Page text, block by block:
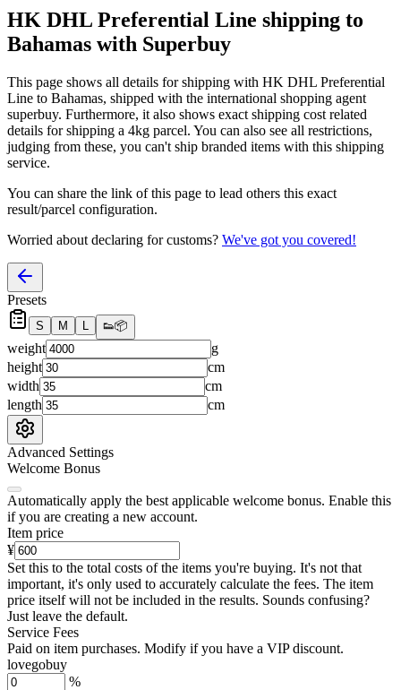
HK DHL Preferential Line shipping to
Bahamas with Superbuy
This page shows all details for shipping with HK DHL Preferential
Line to Bahamas, shipped with the international shopping agent
superbuy. Furthermore, it also shows exact shipping cost related
details for shipping a 4kg parcel. You can also see all restrictions,
judging from these, you can't ship branded items with this shipping
service.
You can share the link of this page to lead others this exact
result/parcel configuration.
Worried about declaring for customs? We've got you covered!
Presets
S M L 👟📦
weight
g
height
cm
width
cm
length
cm
Advanced Settings
Welcome Bonus
Automatically apply the best applicable welcome bonus. Enable this
if you are creating a new account.
Item price
¥
Set this to the total costs of the items you're buying. It's not that
important, it's only used to accurately calculate the fees. The item
price itself will not be included in the results. Sounds confusing?
Just leave the default.
Service Fees
Paid on item purchases. Modify if you have a VIP discount.
lovegobuy
%